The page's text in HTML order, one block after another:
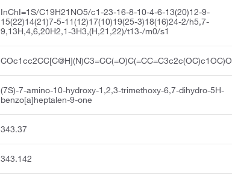
InChI=1S/C19H21NO5/c1-23-16-8-10-4-6-13(20)12-9-
15(22)14(21)7-5-11(12)17(10)19(25-3)18(16)24-2/h5,7-
9,13H,4,6,20H2,1-3H3,(H,21,22)/t13-/m0/s1
COc1cc2CC[C@H](N)C3=CC(=O)C(=CC=C3c2c(OC)c1OC)O
(7S)-7-amino-10-hydroxy-1,2,3-trimethoxy-6,7-dihydro-5H-
benzo[a]heptalen-9-one
343.37
343.142